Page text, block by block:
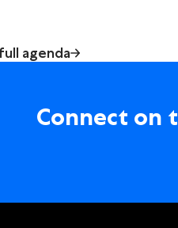
agenda
Connect on